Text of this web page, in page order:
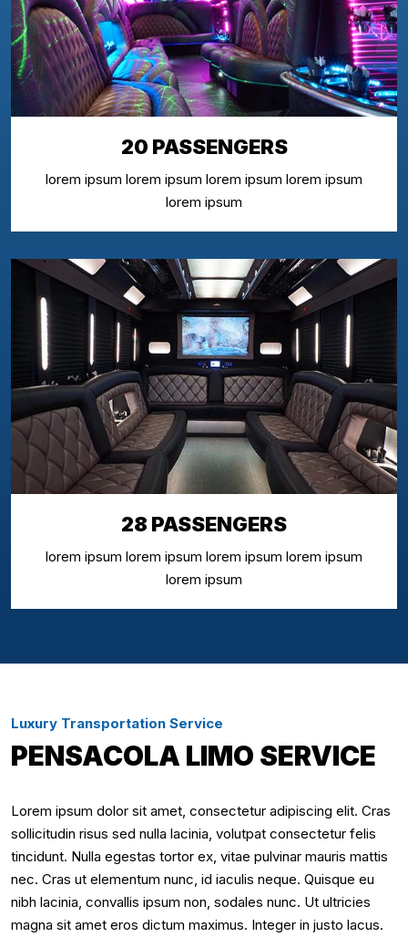
20 PASSENGERS
lorem ipsum lorem ipsum lorem ipsum lorem ipsum
lorem ipsum
28 PASSENGERS
lorem ipsum lorem ipsum lorem ipsum lorem ipsum
lorem ipsum
Luxury Transportation Service
PENSACOLA LIMO SERVICE
Lorem ipsum dolor sit amet, consectetur adipiscing elit. Cras
sollicitudin risus sed nulla lacinia, volutpat consectetur felis
tincidunt. Nulla egestas tortor ex, vitae pulvinar mauris mattis
nec. Cras ut elementum nunc, id iaculis neque. Quisque eu
nibh lacinia, convallis ipsum non, sodales nunc. Ut ultricies
magna sit amet eros dictum maximus. Integer in justo lacus.